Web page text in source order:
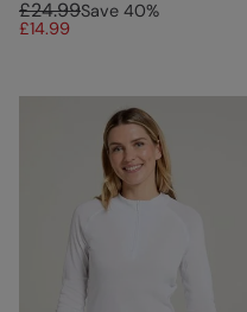
£24.99Save 40%
£14.99